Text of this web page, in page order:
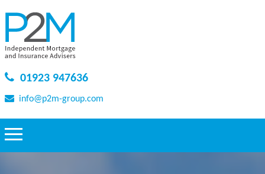
01923 947636
info@p2m-group.com